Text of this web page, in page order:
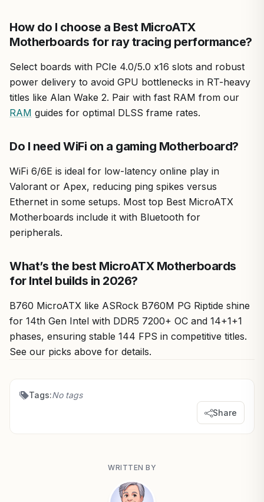
How do I choose a Best MicroATX
Motherboards for ray tracing performance?
Select boards with PCIe 4.0/5.0 x16 slots and robust
power delivery to avoid GPU bottlenecks in RT-heavy
titles like Alan Wake 2. Pair with fast RAM from our
RAM guides for optimal DLSS frame rates.
Do I need WiFi on a gaming Motherboard?
WiFi 6/6E is ideal for low-latency online play in
Valorant or Apex, reducing ping spikes versus
Ethernet in some setups. Most top Best MicroATX
Motherboards include it with Bluetooth for
peripherals.
What’s the best MicroATX Motherboards
for Intel builds in 2026?
B760 MicroATX like ASRock B760M PG Riptide shine
for 14th Gen Intel with DDR5 7200+ OC and 14+1+1
phases, ensuring stable 144 FPS in competitive titles.
See our picks above for details.
Tags:No tags
Share
WRITTEN BY